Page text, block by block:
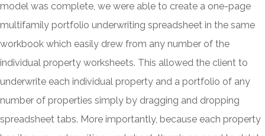
model was complete, we were able to create a one-page
multifamily portfolio underwriting spreadsheet in the same
workbook which easily drew from any number of the
individual property worksheets. This allowed the client to
underwrite each individual property and a portfolio of any
number of properties simply by dragging and dropping
spreadsheet tabs. More importantly, because each property